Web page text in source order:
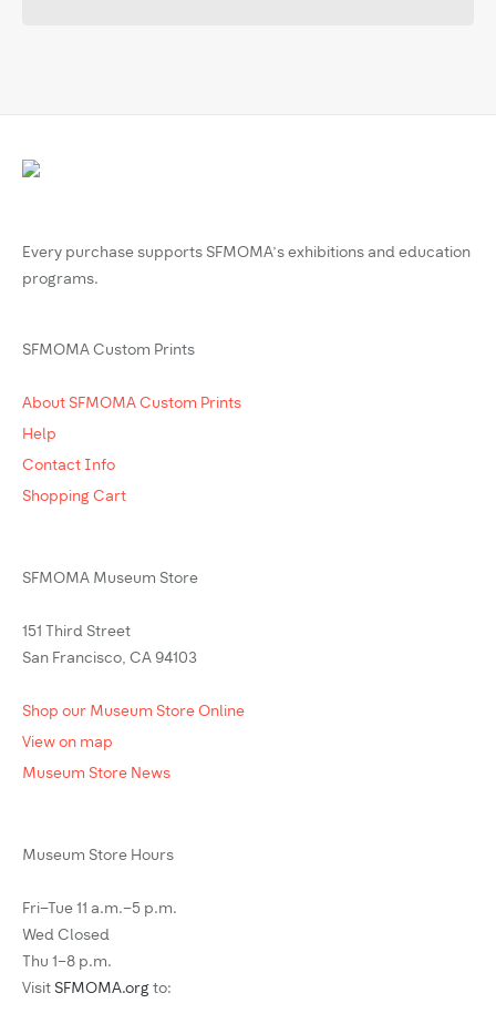
Every purchase supports SFMOMA’s exhibitions and education
programs.
SFMOMA Custom Prints
About SFMOMA Custom Prints
Help
Contact Info
Shopping Cart
SFMOMA Museum Store
151 Third Street
San Francisco, CA 94103
Shop our Museum Store Online
View on map
Museum Store News
Museum Store Hours
Fri–Tue 11 a.m.–5 p.m.
Wed Closed
Thu 1–8 p.m.
Visit SFMOMA.org to: